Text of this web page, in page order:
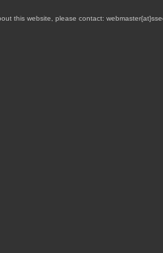
this website, please contact: